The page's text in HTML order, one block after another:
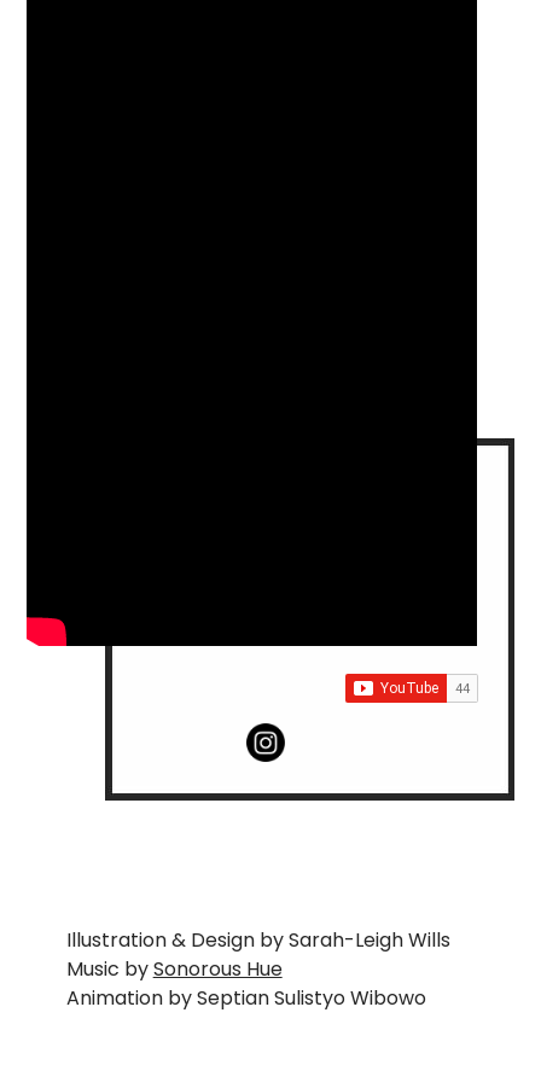
Illustration & Design by Sarah-Leigh Wills
Music bySonorous Hue
Animation by Septian Sulistyo Wibowo